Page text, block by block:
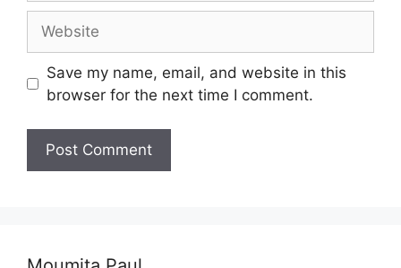
Save my name, email, and website in this
browser for the next time I comment.